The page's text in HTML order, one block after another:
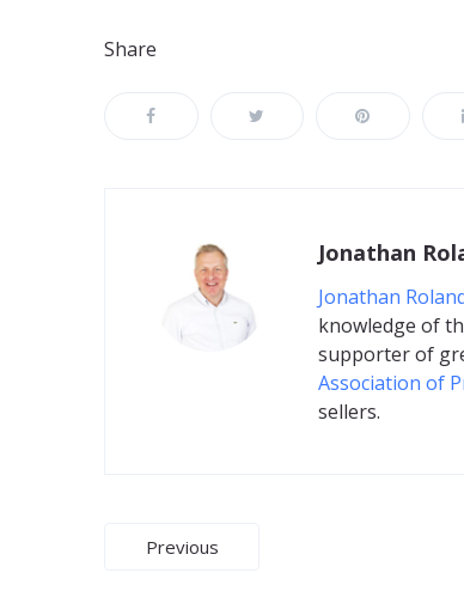
Share
Jonathan
Jonathan
knowledge of
supporter of
Association of
sellers.
Post
Previous